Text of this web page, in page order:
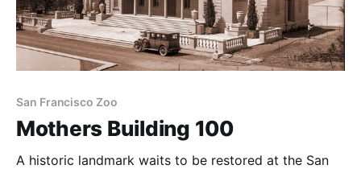
San Francisco Zoo
Mothers Building 100
A historic landmark waits to be restored at the San